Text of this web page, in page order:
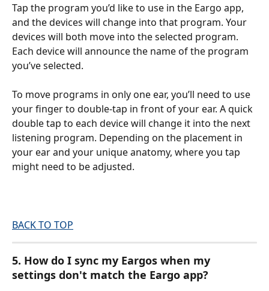
Tap the program you’d like to use in the Eargo app,
and the devices will change into that program. Your
devices will both move into the selected program.
Each device will announce the name of the program
you’ve selected.
To move programs in only one ear, you’ll need to use
your finger to double-tap in front of your ear. A quick
double tap to each device will change it into the next
listening program. Depending on the placement in
your ear and your unique anatomy, where you tap
might need to be adjusted.
BACK TO TOP
5. How do I sync my Eargos when my
settings don't match the Eargo app?